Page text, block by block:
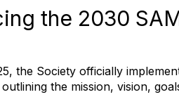
the 2030
the Society officially
the mission, vision,